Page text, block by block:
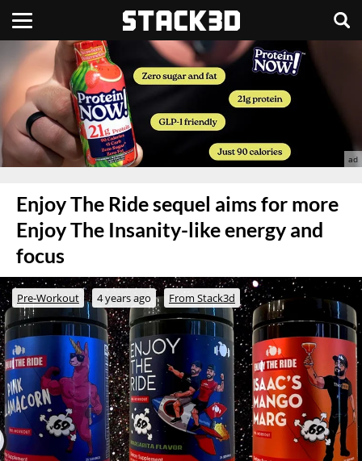
Enjoy The Ride sequel aims for more
Enjoy The Insanity-like energy and
focus
Pre-Workout 4 years ago From Stack3d